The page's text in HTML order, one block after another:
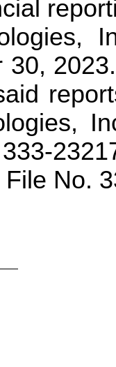
30,
No.